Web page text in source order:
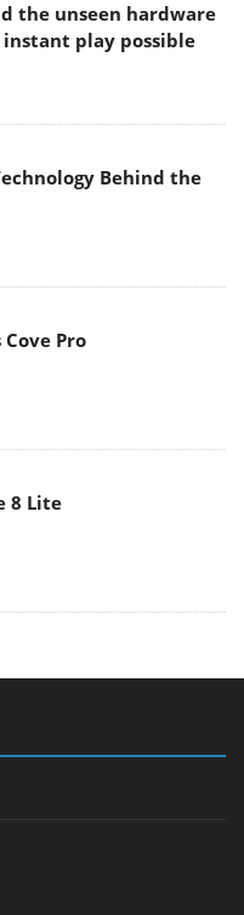
the unseen hardware
play possible
Behind the
Pro
8 Lite